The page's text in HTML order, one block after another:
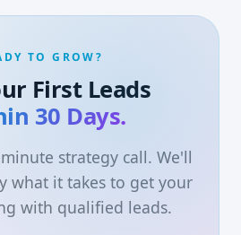
TO GROW?
First Leads
30 Days.
strategy call. We'll
what it takes to get your
with qualified leads.